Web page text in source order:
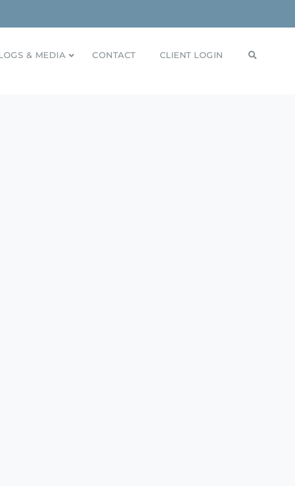
& MEDIA CONTACT CLIENT LOGIN